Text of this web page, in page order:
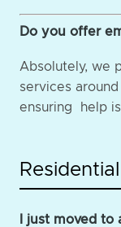
Do you offer
Absolutely, we
services
ensuring help
I just moved